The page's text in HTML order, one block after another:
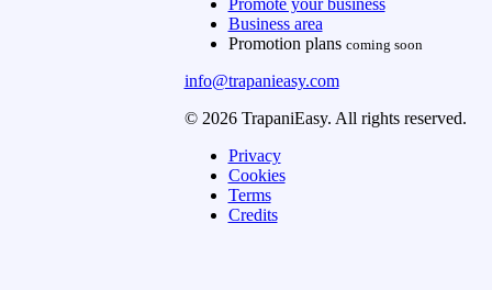
Promote your business
Business area
Promotion plans coming soon
info@trapanieasy.com
© 2026 TrapaniEasy. All rights reserved.
Privacy
Cookies
Terms
Credits